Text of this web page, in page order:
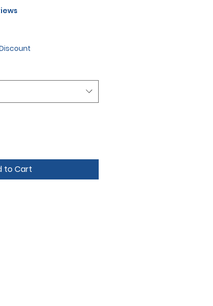
based on 3 reviews
to Cart